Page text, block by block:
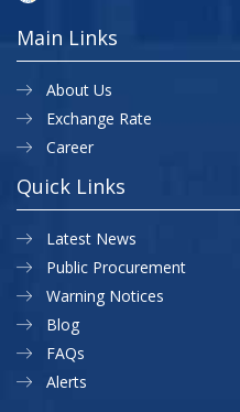
Main Links
About Us
Exchange Rate
Career
Quick Links
Latest News
Public Procurement
Warning Notices
Blog
FAQs
Alerts